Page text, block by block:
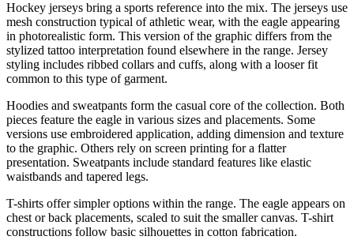
Hockey jerseys bring a sports reference into the mix. The jerseys use
mesh construction typical of athletic wear, with the eagle appearing
in photorealistic form. This version of the graphic differs from the
stylized tattoo interpretation found elsewhere in the range. Jersey
styling includes ribbed collars and cuffs, along with a looser fit
common to this type of garment.
Hoodies and sweatpants form the casual core of the collection. Both
pieces feature the eagle in various sizes and placements. Some
versions use embroidered application, adding dimension and texture
to the graphic. Others rely on screen printing for a flatter
presentation. Sweatpants include standard features like elastic
waistbands and tapered legs.
T-shirts offer simpler options within the range. The eagle appears on
chest or back placements, scaled to suit the smaller canvas. T-shirt
constructions follow basic silhouettes in cotton fabrication.